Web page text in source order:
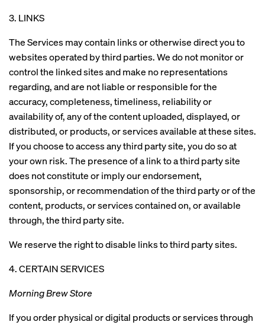
3. LINKS
The Services may contain links or otherwise direct you to
websites operated by third parties. We do not monitor or
control the linked sites and make no representations
regarding, and are not liable or responsible for the
accuracy, completeness, timeliness, reliability or
availability of, any of the content uploaded, displayed, or
distributed, or products, or services available at these sites.
If you choose to access any third party site, you do so at
your own risk. The presence of a link to a third party site
does not constitute or imply our endorsement,
sponsorship, or recommendation of the third party or of the
content, products, or services contained on, or available
through, the third party site.
We reserve the right to disable links to third party sites.
4. CERTAIN SERVICES
Morning Brew Store
If you order physical or digital products or services through